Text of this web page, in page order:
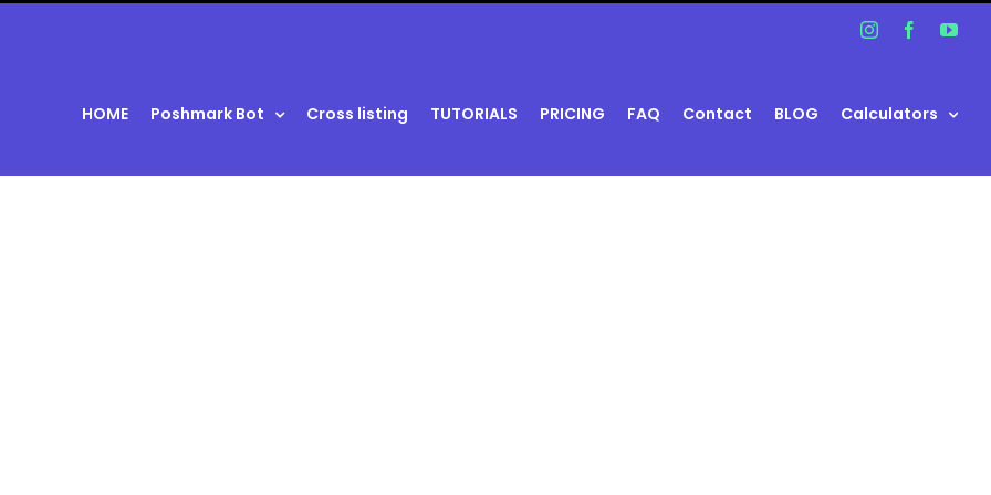
InstagramFacebook
HOME Poshmark Bot Cross listing TUTORIALS PRICING FAQ Contact BLOG Calculators